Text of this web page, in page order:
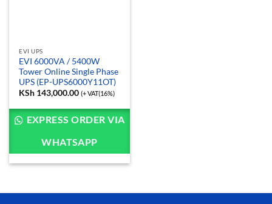
EVI UPS
EVI 6000VA / 5400W
Tower Online Single Phase
UPS (EP-UPS6000Y11OT)
KSh 143,000.00 (+ VAT(16%)
EXPRESS ORDER VIA
WHATSAPP